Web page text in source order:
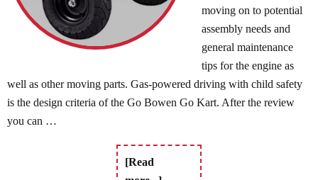
moving on to potential
assembly needs and
general maintenance
tips for the engine as
well as other moving parts. Gas-powered driving with child safety
is the design criteria of the Go Bowen Go Kart. After the review
you can …
[Read